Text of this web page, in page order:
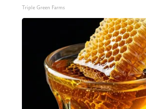
Triple Green Farms